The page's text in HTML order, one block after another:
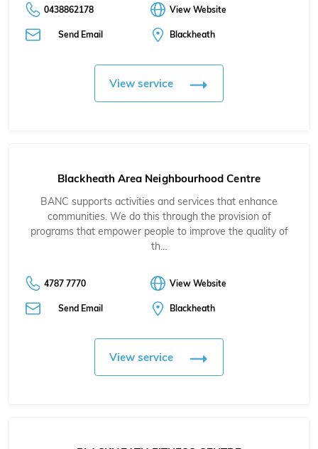
0438862178 View Website
Send Email Blackheath
View service
Blackheath Area Neighbourhood Centre
BANC supports activities and services that enhance
communities. We do this through the provision of
programs that empower people to improve the quality of
th…
4787 7770 View Website
Send Email Blackheath
View service